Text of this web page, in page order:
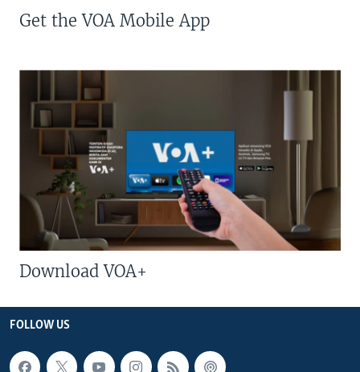
Get the VOA Mobile App
Download VOA+
FOLLOW US